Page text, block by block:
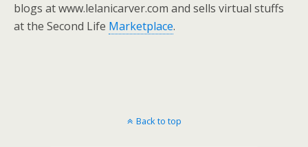
blogs at www.lelanicarver.com and sells virtual stuffs
at the Second Life Marketplace.
Back to top